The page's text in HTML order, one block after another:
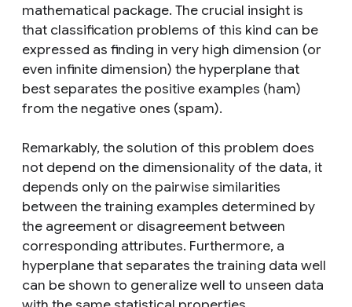
mathematical package. The crucial insight is
that classification problems of this kind can be
expressed as finding in very high dimension (or
even infinite dimension) the hyperplane that
best separates the positive examples (ham)
from the negative ones (spam).
Remarkably, the solution of this problem does
not depend on the dimensionality of the data, it
depends only on the pairwise similarities
between the training examples determined by
the agreement or disagreement between
corresponding attributes. Furthermore, a
hyperplane that separates the training data well
can be shown to generalize well to unseen data